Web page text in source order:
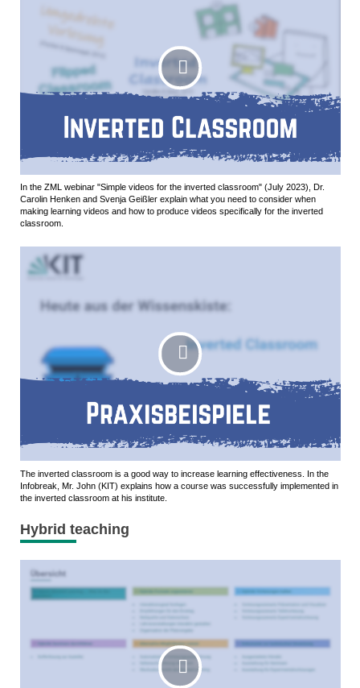
In the ZML webinar "Simple videos for the inverted classroom" (July 2023), Dr.
Carolin Henken and Svenja Geißler explain what you need to consider when
making learning videos and how to produce videos specifically for the inverted
classroom.
The inverted classroom is a good way to increase learning effectiveness. In the
Infobreak, Mr. John (KIT) explains how a course was successfully implemented in
the inverted classroom at his institute.
Hybrid teaching